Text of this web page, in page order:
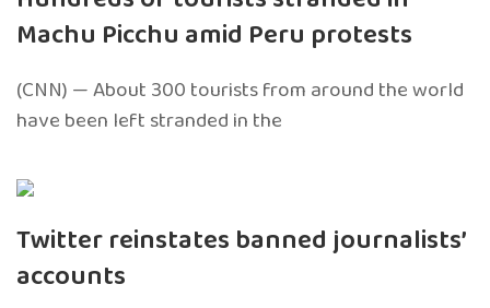
Machu Picchu amid Peru protests
(CNN) — About 300 tourists from around the world
have been left stranded in the
Twitter reinstates banned journalists’
accounts